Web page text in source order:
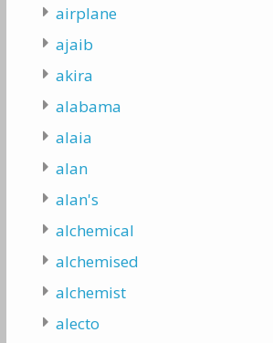
airplane
ajaib
akira
alabama
alaia
alan
alan's
alchemical
alchemised
alchemist
alecto